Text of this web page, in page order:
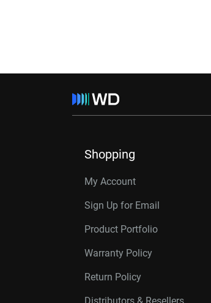
Shopping
My Account
Sign Up for Email
Product Portfolio
Warranty Policy
Return Policy